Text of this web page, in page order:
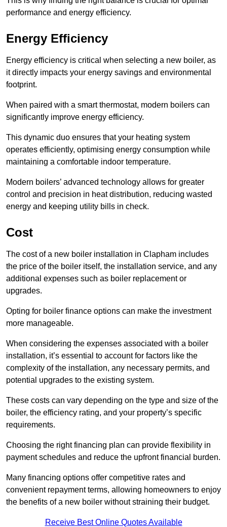
performance and energy efficiency.
Energy Efficiency
Energy efficiency is critical when selecting a new boiler, as
it directly impacts your energy savings and environmental
footprint.
When paired with a smart thermostat, modern boilers can
significantly improve energy efficiency.
This dynamic duo ensures that your heating system
operates efficiently, optimising energy consumption while
maintaining a comfortable indoor temperature.
Modern boilers’ advanced technology allows for greater
control and precision in heat distribution, reducing wasted
energy and keeping utility bills in check.
Cost
The cost of a new boiler installation in Clapham includes
the price of the boiler itself, the installation service, and any
additional expenses such as boiler replacement or
upgrades.
Opting for boiler finance options can make the investment
more manageable.
When considering the expenses associated with a boiler
installation, it’s essential to account for factors like the
complexity of the installation, any necessary permits, and
potential upgrades to the existing system.
These costs can vary depending on the type and size of the
boiler, the efficiency rating, and your property’s specific
requirements.
Choosing the right financing plan can provide flexibility in
payment schedules and reduce the upfront financial burden.
Many financing options offer competitive rates and
convenient repayment terms, allowing homeowners to enjoy
the benefits of a new boiler without straining their budget.
Receive Best Online Quotes Available